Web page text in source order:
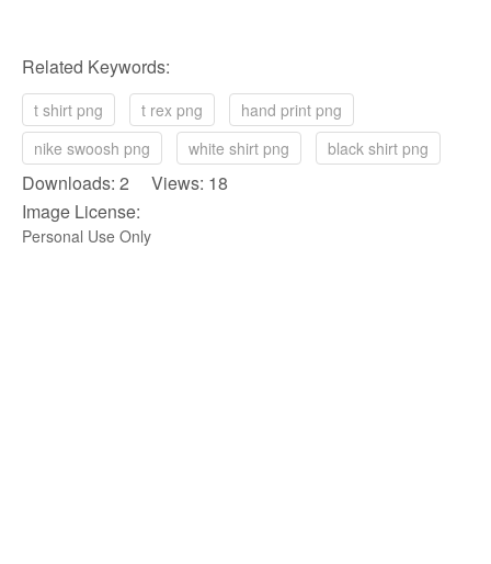
Related Keywords:
t shirt png t rex png
hand print png
nike swoosh png
white shirt png black shirt png
Downloads: 2 Views: 18
Image License:
Personal Use Only